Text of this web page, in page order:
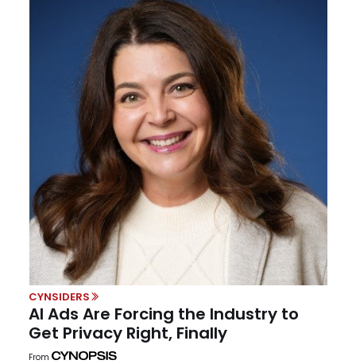
CYNSIDERS
AI Ads Are Forcing the Industry to
Get Privacy Right, Finally
From